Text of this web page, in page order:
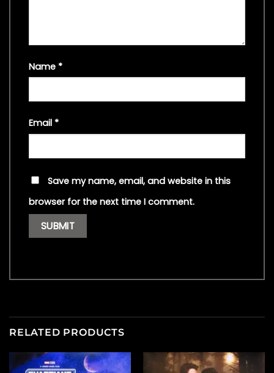
Name *
Email *
Save my name, email, and website in this
browser for the next time I comment.
RELATED PRODUCTS